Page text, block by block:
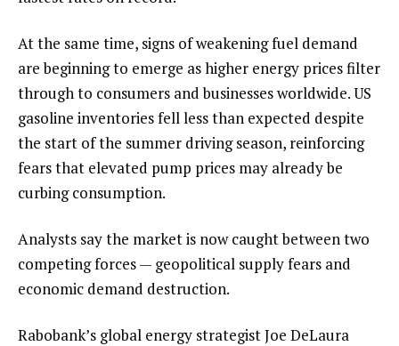
At the same time, signs of weakening fuel demand
are beginning to emerge as higher energy prices filter
through to consumers and businesses worldwide. US
gasoline inventories fell less than expected despite
the start of the summer driving season, reinforcing
fears that elevated pump prices may already be
curbing consumption.
Analysts say the market is now caught between two
competing forces — geopolitical supply fears and
economic demand destruction.
Rabobank’s global energy strategist Joe DeLaura